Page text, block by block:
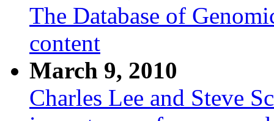
The Database of
content
March 9, 2010
Charles Lee and Steve